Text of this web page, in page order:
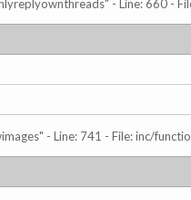
- Line: 660 -
- Line: 741 - File: inc/